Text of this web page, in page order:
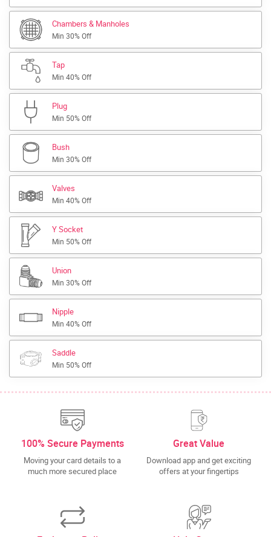
Chambers & Manholes
Min 30% Off
Tap
Min 40% Off
Plug
Min 50% Off
Bush
Min 30% Off
Valves
Min 40% Off
Y Socket
Min 50% Off
Union
Min 30% Off
Nipple
Min 40% Off
Saddle
Min 50% Off
100% Secure Payments
Moving your card details to a
much more secured place
Great Value
Download app and get exciting
offers at your fingertips